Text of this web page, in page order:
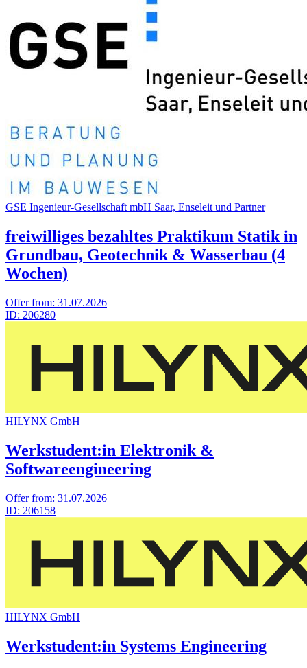
GSE Inge­nieur-Gesell­schaft mbH Saar, Ense­leit und Part­ner
freiwilliges bezahltes Praktikum Statik in
Grundbau, Geotechnik & Wasserbau (4
Wochen)
Offer from: 31.07.2026
ID: 206280
HILYNX GmbH
Werkstudent:in Elektronik &
Softwareengineering
Offer from: 31.07.2026
ID: 206158
HILYNX GmbH
Werkstudent:in Systems Engineering